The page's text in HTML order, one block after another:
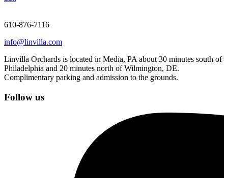
610-876-7116
info@linvilla.com
Linvilla Orchards is located in Media, PA about 30 minutes south of
Philadelphia and 20 minutes north of Wilmington, DE.
Complimentary parking and admission to the grounds.
Follow us